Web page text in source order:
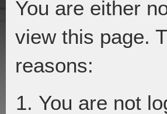
You are either
view this page.
reasons:
You are not